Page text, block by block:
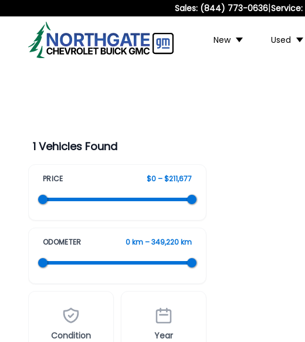
Sales: (844) 773-0636|Service:
New Used
1 Vehicles Found
PRICE $0 – $211,677
ODOMETER 0 km – 349,220 km
Condition Year